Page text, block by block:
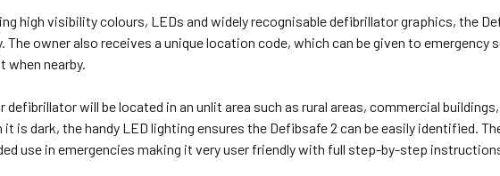
high visibility colours, LEDs and widely recognisable defibrillator graphics, the
The owner also receives a unique location code, which can be given to emergency
when nearby.
defibrillator will be located in an unlit area such as rural areas, commercial
it is dark, the handy LED lighting ensures the Defibsafe 2 can be easily identified.
use in emergencies making it very user friendly with full step-by-step